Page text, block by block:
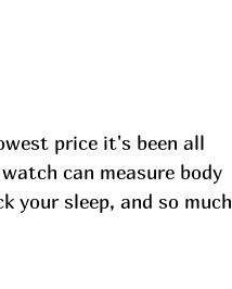
price it's been all
can measure body
your sleep, and so much